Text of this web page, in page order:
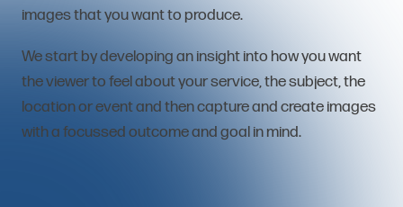
images that you want to produce.
We start by developing an insight into how you want
the viewer to feel about your service, the subject, the
location or event and then capture and create images
with a focussed outcome and goal in mind.